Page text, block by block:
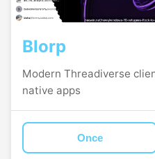
Blorp
Modern Threadiverse
native apps
Once